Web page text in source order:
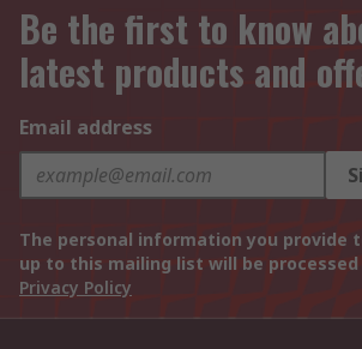
Be the first to know
latest products and
Email address
The personal information you provide
up to this mailing list will be
Privacy Policy